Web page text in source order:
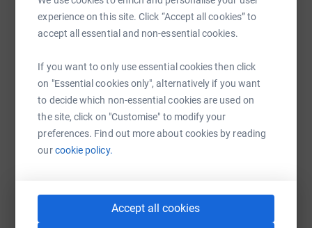
experience on this site. Click “Accept all cookies” to
accept all essential and non-essential cookies.
If you want to only use essential cookies then click
on "Essential cookies only", alternatively if you want
to decide which non-essential cookies are used on
the site, click on "Customise" to modify your
preferences. Find out more about cookies by reading
ourcookie policy.
Accept all cookies
raise up to 5x more in donations. Select a
platform to make it happen:
WhatsAppFacebookMessengerLinkedIn SMS
X
https://www.justgiving.com/team/Copy link